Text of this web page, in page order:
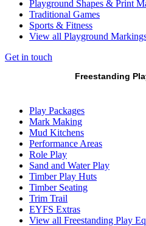
Playground Shapes & Print
Traditional Games
Sports & Fitness
View all Playground
Get in touch
Freestanding
Play Packages
Mark Making
Mud Kitchens
Performance Areas
Role Play
Sand and Water Play
Timber Play Huts
Timber Seating
Trim Trail
EYFS Extras
View all Freestanding Play